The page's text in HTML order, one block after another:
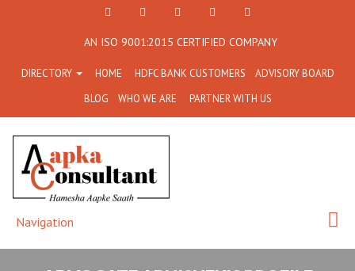
+91
7790
864
716
FacebookTwitter
+91
77908-
64716
AN ISO 9001:2015 CERTIFIED COMPANY
DIRECTORY HOME HDFC BANK CUSTOMERS
ADVISORY BOARD
BLOG
WHO WE ARE PARTNER WITH US
Navigation